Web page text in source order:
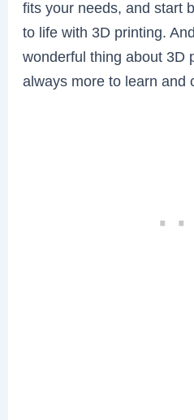
fits your needs, and start
to life with 3D printing.
wonderful thing about 3D
always more to learn and